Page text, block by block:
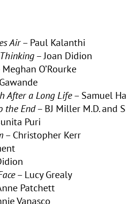
Air– Paul Kalanthi
– Joan Didion
O’Rourke
After a Long Life– Samuel
the End– BJ Miller M.D. and
Puri
– Christopher Kerr
– Lucy Grealy
Patchett
Vanasco